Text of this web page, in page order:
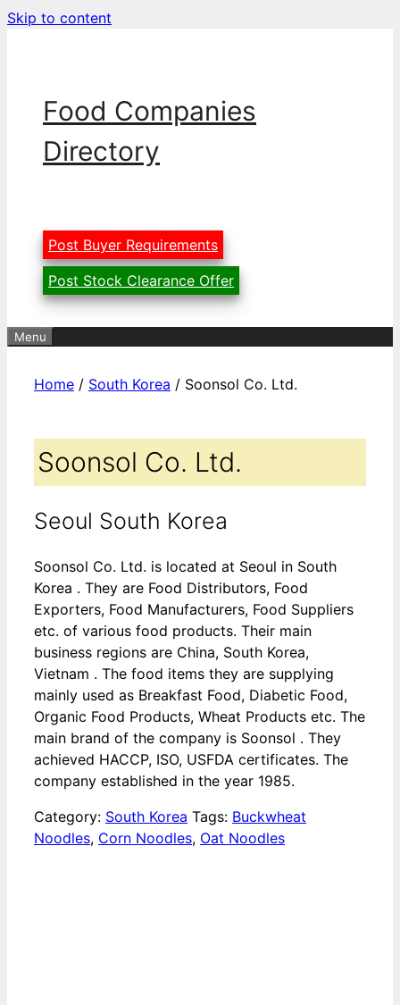
Skip to content
Food Companies
Directory
Post Buyer Requirements
Post Stock Clearance Offer
Menu
Home / South Korea / Soonsol Co. Ltd.
Soonsol Co. Ltd.
Seoul South Korea
Soonsol Co. Ltd. is located at Seoul in South
Korea . They are Food Distributors, Food
Exporters, Food Manufacturers, Food Suppliers
etc. of various food products. Their main
business regions are China, South Korea,
Vietnam . The food items they are supplying
mainly used as Breakfast Food, Diabetic Food,
Organic Food Products, Wheat Products etc. The
main brand of the company is Soonsol . They
achieved HACCP, ISO, USFDA certificates. The
company established in the year 1985.
Category: South Korea Tags: Buckwheat
Noodles, Corn Noodles, Oat Noodles